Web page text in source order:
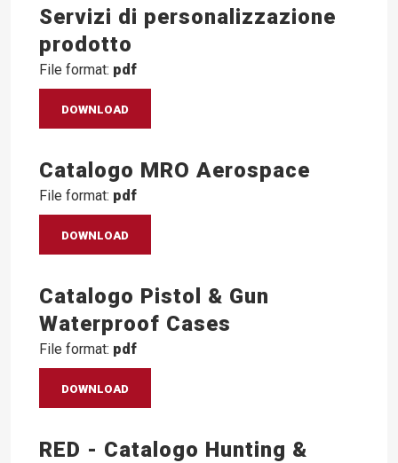
Servizi di personalizzazione
prodotto
File format: pdf
DOWNLOAD
Catalogo MRO Aerospace
File format: pdf
DOWNLOAD
Catalogo Pistol & Gun
Waterproof Cases
File format: pdf
DOWNLOAD
RED - Catalogo Hunting &